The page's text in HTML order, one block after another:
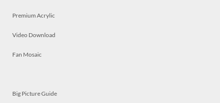
Premium Acrylic
Video Download
Fan Mosaic
Big Picture Guide